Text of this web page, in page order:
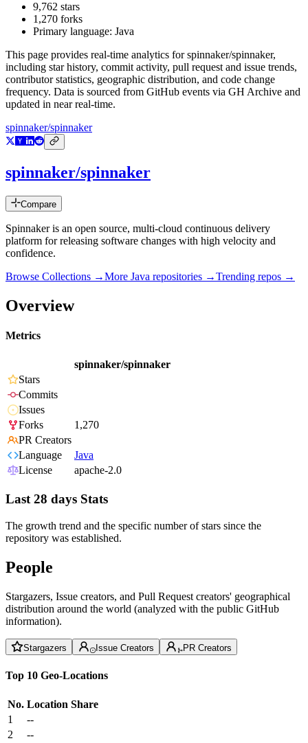
9,762 stars
1,270 forks
Primary language: Java
This page provides real-time analytics forspinnaker/spinnaker,
including star history, commit activity, pull request and issue trends,
contributor statistics, geographic distribution, and code change
frequency. Data is sourced from GitHub events via GH Archive and
updated in near real-time.
spinnaker/spinnaker
spinnaker/spinnaker
Compare
Spinnaker is an open source, multi-cloud continuous delivery
platform for releasing software changes with high velocity and
confidence.
Browse Collections →More Java repositories →Trending repos →
Overview
Metrics
spinnaker/spinnaker
Stars
Commits
Issues
Forks
1,270
PR Creators
Language
Java
License
apache-2.0
Last 28 days Stats
The growth trend and the specific number of stars since the
repository was established.
People
Stargazers, Issue creators, and Pull Request creators' geographical
distribution around the world (analyzed with the public GitHub
information).
Stargazers Issue Creators PR Creators
Top 10 Geo-Locations
No. Location Share
1
--
2
--